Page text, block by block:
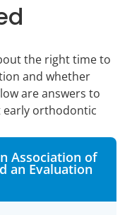
the right time to
and whether
are answers to
early orthodontic
Association of
an Evaluation